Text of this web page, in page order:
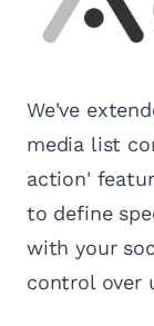
We've
media list
action'
to define
with your
control over